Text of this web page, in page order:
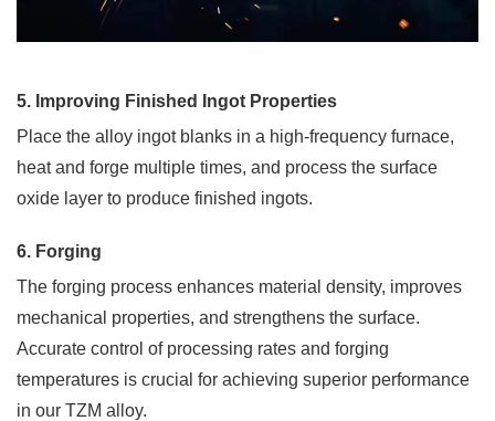
5. Improving Finished Ingot Properties
Place the alloy ingot blanks in a high-frequency furnace,
heat and forge multiple times, and process the surface
oxide layer to produce finished ingots.
6. Forging
The forging process enhances material density, improves
mechanical properties, and strengthens the surface.
Accurate control of processing rates and forging
temperatures is crucial for achieving superior performance
in our TZM alloy.
Needed